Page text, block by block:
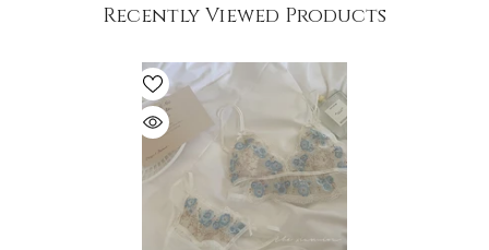
Recently Viewed Products